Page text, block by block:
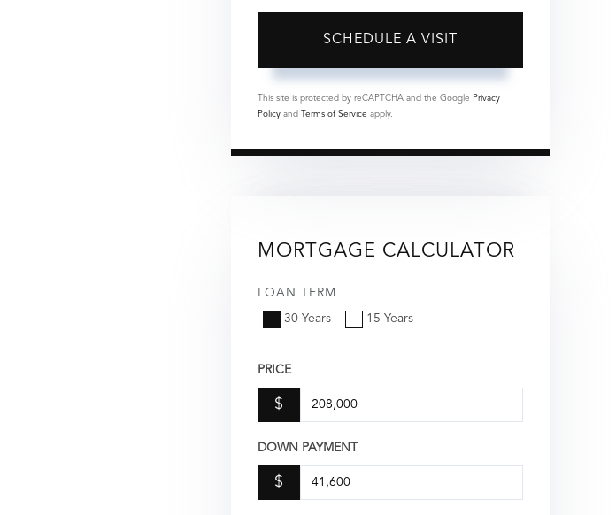
This site is protected by reCAPTCHA and the Google Privacy
Policyand Terms of Service apply.
MORTGAGE CALCULATOR
LOAN TERM
30 Years 15 Years
PRICE
$
DOWN PAYMENT
$